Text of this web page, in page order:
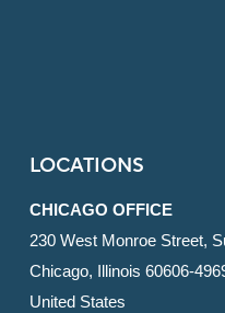
LOCATIONS
CHICAGO OFFICE
230 West Monroe Street,
Chicago, Illinois 60606-
United States